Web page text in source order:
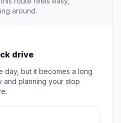
around.
drive
day, but it becomes a long
and planning your stop